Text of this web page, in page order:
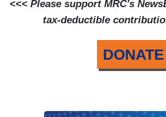
<<< Please support MRC's
tax-deductible
DONATE